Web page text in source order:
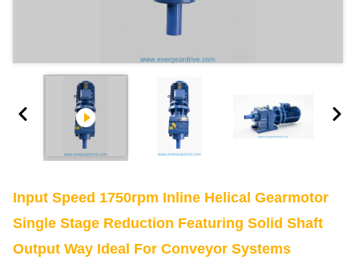
Input Speed 1750rpm Inline Helical Gearmotor
Single Stage Reduction Featuring Solid Shaft
Output Way Ideal For Conveyor Systems